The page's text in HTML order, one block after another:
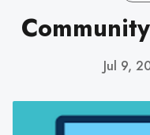
Jul 9,